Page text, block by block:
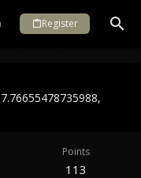
Register
Points
113